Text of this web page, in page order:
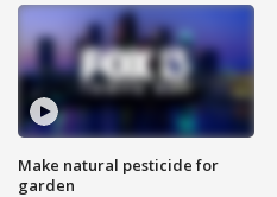
Make natural pesticide for
garden